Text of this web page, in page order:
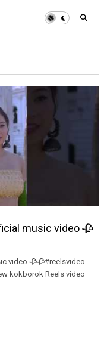
music video 🥀
video 🥀🥀#reelsvideo
kokborok Reels video